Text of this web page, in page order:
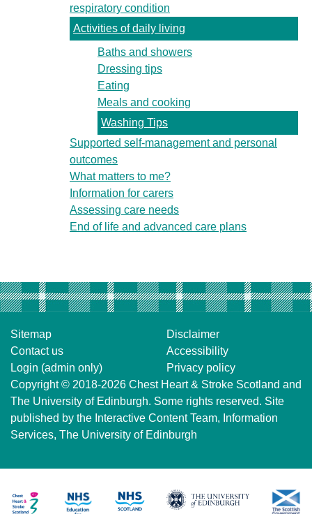
respiratory condition
Activities of daily living
Baths and showers
Dressing tips
Eating
Meals and cooking
Washing Tips
Supported self-management and personal
outcomes
What matters to me?
Information for carers
Assessing care needs
End of life and advanced care plans
Sitemap
Contact us
Login (admin only)
Disclaimer
Accessibility
Privacy policy
Copyright © 2018-2026 Chest Heart & Stroke Scotland and
The University of Edinburgh. Some rights reserved. Site
published by the Interactive Content Team, Information
Services, The University of Edinburgh